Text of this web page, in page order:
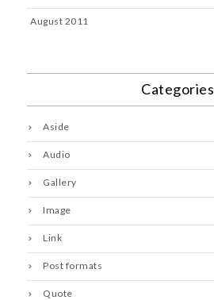
August 2011
Categories
Aside
Audio
Gallery
Image
Link
Post formats
Quote